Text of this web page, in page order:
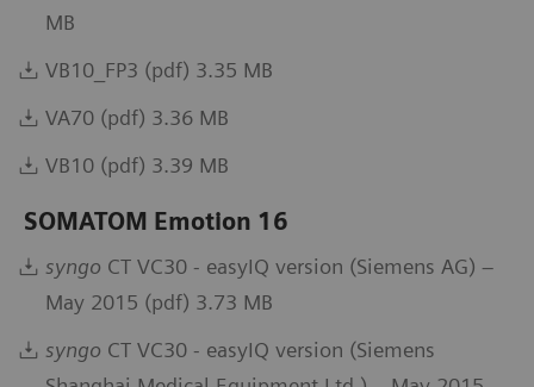
MB
VB10_FP3 (pdf) 3.35 MB
VA70 (pdf) 3.36 MB
VB10 (pdf) 3.39 MB
SOMATOM Emotion 16
syngo CT VC30 - easyIQ version (Siemens AG) –
May 2015 (pdf) 3.73 MB
syngo CT VC30 - easyIQ version (Siemens